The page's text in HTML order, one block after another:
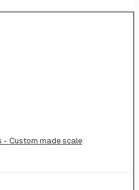
Custom made scale